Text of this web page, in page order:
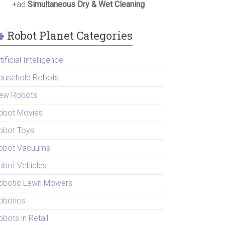
+ad Simultaneous Dry & Wet Cleaning
Robot Planet Categories
Intelligence
Robots
Robots
Movies
Toys
Vacuums
Vehicles
Lawn Mowers
in Retail